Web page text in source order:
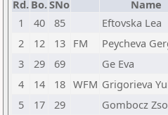
Rd. Bo.SNo Name
1
40 85 Eftovska Lea
2
12 13 FM Peycheva
3
29 69 Ge Eva
4
14 18 WFM Grigorieva
5
17 29 Gombocz